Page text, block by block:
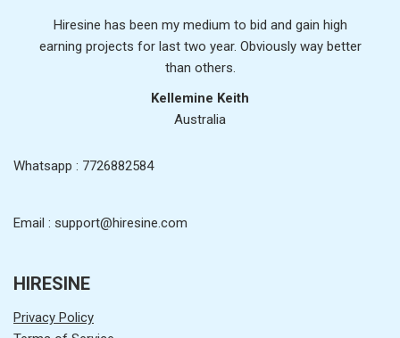
Hiresine has been my medium to bid and gain high
earning projects for last two year. Obviously way better
than others.
Kellemine Keith
Australia
Whatsapp : 7726882584
Email : support@hiresine.com
HIRESINE
Privacy Policy